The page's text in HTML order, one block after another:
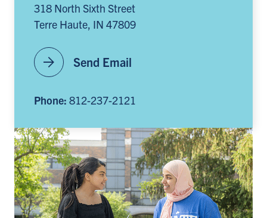
318 North Sixth Street
Terre Haute, IN 47809
arrow_forward Send Email
Phone: 812-237-2121